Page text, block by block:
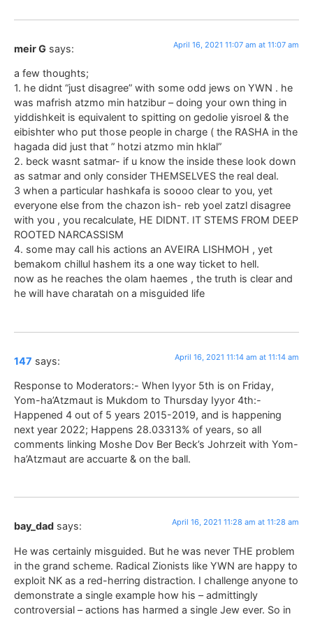
meir G says: April 16, 2021 11:07 am at 11:07 am
a few thoughts;
1. he didnt “just disagree” with some odd jews on YWN . he
was mafrish atzmo min hatzibur – doing your own thing in
yiddishkeit is equivalent to spitting on gedolie yisroel & the
eibishter who put those people in charge ( the RASHA in the
hagada did just that ” hotzi atzmo min hklal”
2. beck wasnt satmar- if u know the inside these look down
as satmar and only consider THEMSELVES the real deal.
3 when a particular hashkafa is soooo clear to you, yet
everyone else from the chazon ish- reb yoel zatzl disagree
with you , you recalculate, HE DIDNT. IT STEMS FROM DEEP
ROOTED NARCASSISM
4. some may call his actions an AVEIRA LISHMOH , yet
bemakom chillul hashem its a one way ticket to hell.
now as he reaches the olam haemes , the truth is clear and
he will have charatah on a misguided life
147 says: April 16, 2021 11:14 am at 11:14 am
Response to Moderators:- When Iyyor 5th is on Friday,
Yom-ha’Atzmaut is Mukdom to Thursday Iyyor 4th:-
Happened 4 out of 5 years 2015-2019, and is happening
next year 2022; Happens 28.03313% of years, so all
comments linking Moshe Dov Ber Beck’s Johrzeit with Yom-
ha’Atzmaut are accuarte & on the ball.
bay_dad says: April 16, 2021 11:28 am at 11:28 am
He was certainly misguided. But he was never THE problem
in the grand scheme. Radical Zionists like YWN are happy to
exploit NK as a red-herring distraction. I challenge anyone to
demonstrate a single example how his – admittingly
controversial – actions has harmed a single Jew ever. So in